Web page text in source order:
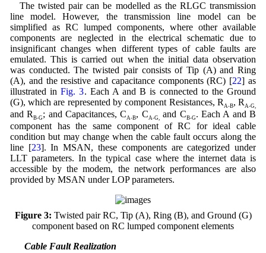
The twisted pair can be modelled as the RLGC transmission
line model. However, the transmission line model can be
simplified as RC lumped components, where other available
components are neglected in the electrical schematic due to
insignificant changes when different types of cable faults are
emulated. This is carried out when the initial data observation
was conducted. The twisted pair consists of Tip (A) and Ring
(A), and the resistive and capacitance components (RC) [22] as
illustrated inFig. 3. Each A and B is connected to the Ground
(G), which are represented by component Resistances, RA-B, R A-G,
and RB-G; and Capacitances, CA-B, CA-G, and CB-G . Each A and B
component has the same component of RC for ideal cable
condition but may change when the cable fault occurs along the
line [23]. In MSAN, these components are categorized under
LLT parameters. In the typical case where the internet data is
accessible by the modem, the network performances are also
provided by MSAN under LOP parameters.
Figure 3: Twisted pair RC, Tip (A), Ring (B), and Ground (G)
component based on RC lumped component elements
3.2 Cable Fault Realization